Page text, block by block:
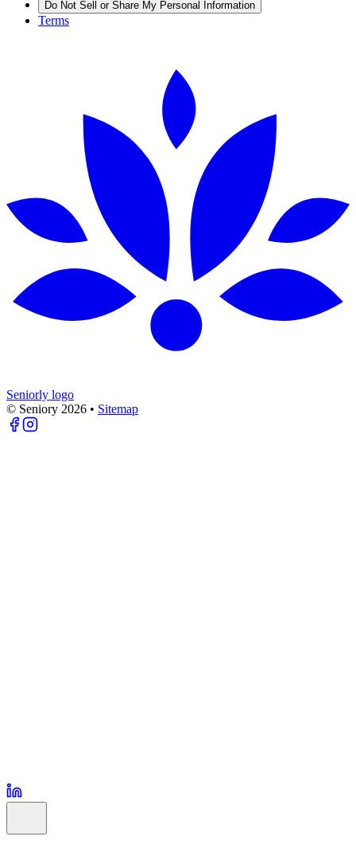
Do Not Sell or Share My Personal Information
Terms
Seniorly logo
© Seniory 2026 • Sitemap